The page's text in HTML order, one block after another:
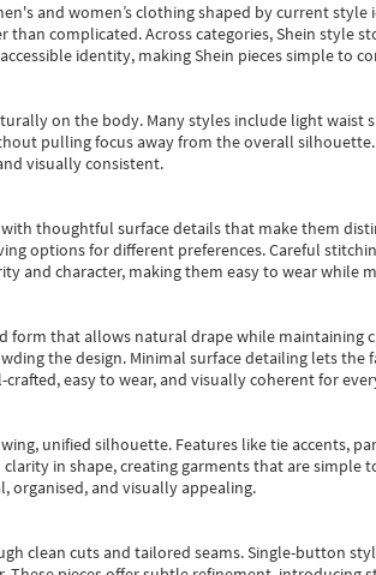
and women’s clothing shaped by current style
than complicated. Across categories,Shein style
identity, making Shein pieces simple to
on the body. Many styles include light waist
pulling focus away from the overall
visually consistent.
thoughtful surface details that make them
options for different preferences. Careful
and character, making them easy to wear while
form that allows natural drape while
the design. Minimal surface detailing lets
easy to wear, and visually coherent for
unified silhouette. Features like tie accents,
in shape, creating garments that are
and visually appealing.
clean cuts and tailored seams. Single-button